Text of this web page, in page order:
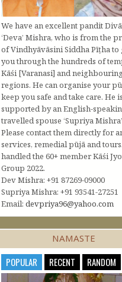
We have an excellent pandit
‘Deva’ Mishra, who is from the
of Vindhyāvāsini Siddha Pīṭha to
you through the hundreds of
Kāśi [Varanasi] and
regions. He can organise your
keep you safe and take care. He is
supported by an English-
travelled spouse ‘Supriya
Please contact them directly for
services, remedial pūjā and
handled the 60+ member Kāśi
Group 2022.
Dev Mishra: +91 87269-09000
Supriya Mishra: +91 93541-27251
Email: devpriya96@yahoo.com
NAMASTE
POPULAR RECENT RANDOM